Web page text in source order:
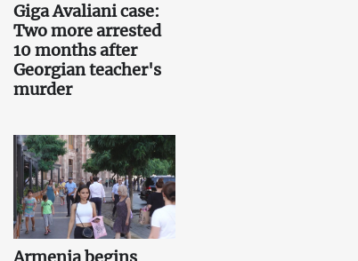
Giga Avaliani case:
Two more arrested
10 months after
Georgian teacher's
murder
Armenia begins